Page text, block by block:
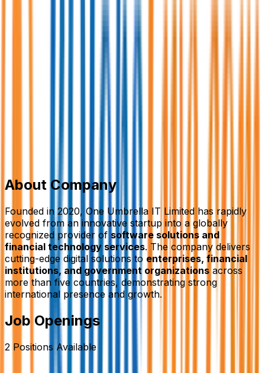
One Umbrella IT Limited
May 06, 2026
About Company
Founded in 2020, One Umbrella IT Limited has rapidly
evolved from an innovative startup into a globally
recognized provider of software solutions and
financial technology services. The company delivers
cutting-edge digital solutions to enterprises, financial
institutions, and government organizations across
more than five countries, demonstrating strong
international presence and growth.
Job Openings
2 Positions Available